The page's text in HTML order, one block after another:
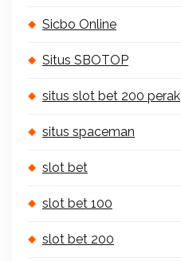
Sicbo Online
Situs SBOTOP
situs slot bet 200 perak
situs spaceman
slot bet
slot bet 100
slot bet 200